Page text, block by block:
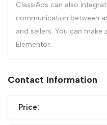
ClassiAds can also
communication between
and sellers. You can
Elementor.
Contact Information
Price: